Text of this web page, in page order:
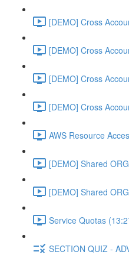
[DEMO] Cross
[DEMO] Cross
[DEMO] Cross
[DEMO] Cross
AWS Resource
[DEMO] Shared
[DEMO] Shared
Service Quotas
SECTION QUIZ -